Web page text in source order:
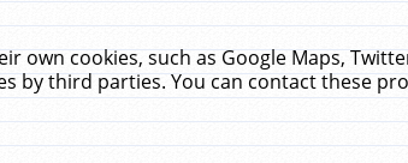
own cookies, such as Google Maps,
by third parties. You can contact these